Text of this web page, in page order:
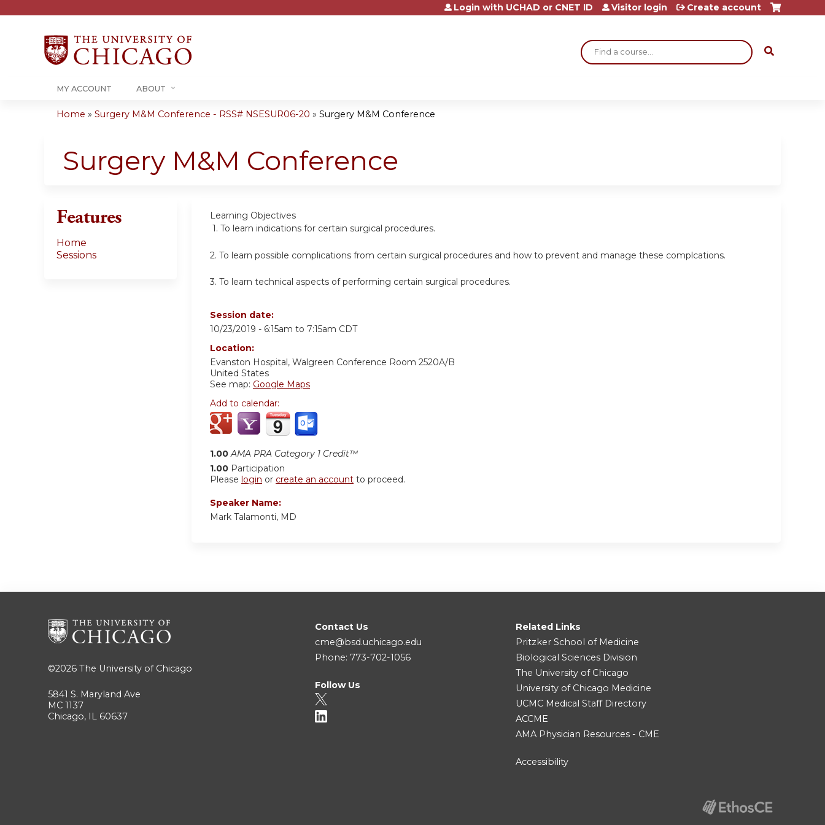
Jump to content
Search
Login with UCHAD or CNET ID Visitor login Create account
MY ACCOUNT ABOUT
are
Home » Surgery M&M Conference - RSS# NSESUR06-20 » Surgery M&M Conference
Surgery M&M Conference
Learning Objectives
1. To learn indications for certain surgical procedures.
2. To learn possible complications from certain surgical procedures and how to prevent and manage these complcations.
3. To learn technical aspects of performing certain surgical procedures.
Session date:
10/23/2019 - 6:15am to 7:15am CDT
Location:
Evanston Hospital, Walgreen Conference Room 2520A/B
United States
See map: Google Maps
Add to calendar:
1.00 AMA PRA Category 1 Credit™
1.00 Participation
Please login or create an account to proceed.
Speaker Name:
Mark Talamonti, MD
Features
Home
Sessions
©2026 The University of Chicago
5841 S. Maryland Ave
MC 1137
Chicago, IL 60637
Contact Us
cme@bsd.uchicago.edu
Phone: 773-702-1056
Follow Us
Related Links
Pritzker School of Medicine
Biological Sciences Division
The University of Chicago
University of Chicago Medicine
UCMC Medical Staff Directory
ACCME
AMA Physician Resources - CME
Accessibility